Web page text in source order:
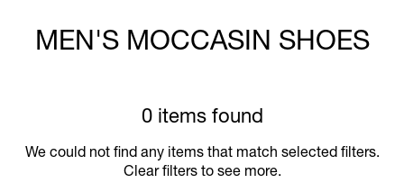
MEN'S MOCCASIN SHOES
0 items found
We could not find any items that match selected filters.
Clear filters to see more.